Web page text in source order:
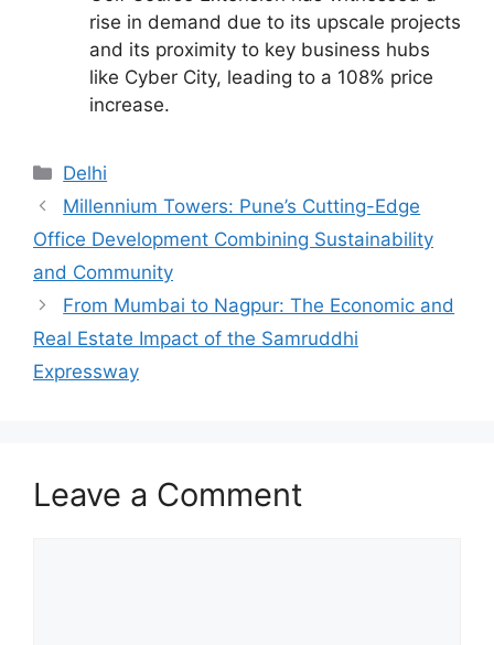
rise in demand due to its upscale projects
and its proximity to key business hubs
like Cyber City, leading to a 108% price
increase.
Categories
Delhi
Millennium Towers: Pune’s Cutting-Edge
Office Development Combining Sustainability
and Community
From Mumbai to Nagpur: The Economic and
Real Estate Impact of the Samruddhi
Expressway
Leave a Comment